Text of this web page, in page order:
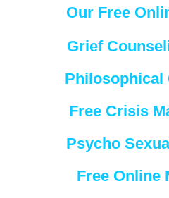
Our Free
Grief
Philosophical
Free Crisis
Psycho
Free Online